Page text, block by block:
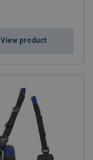
View product